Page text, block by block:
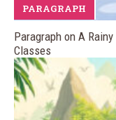
PARAGRAPH
Paragraph on A
Classes